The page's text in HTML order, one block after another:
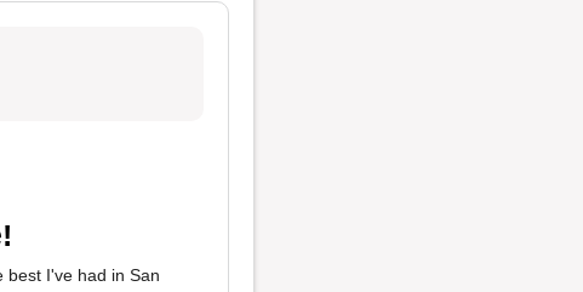
best I've had in San